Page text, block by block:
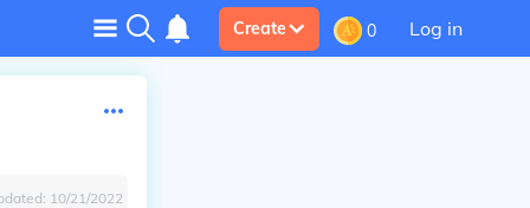
Create 0 Log in
10/21/2022